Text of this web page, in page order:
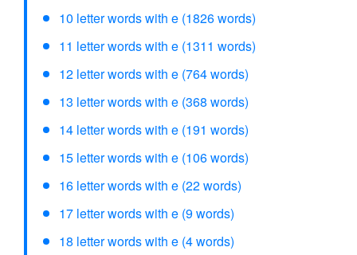
10 letter words with e (1826 words)
11 letter words with e (1311 words)
12 letter words with e (764 words)
13 letter words with e (368 words)
14 letter words with e (191 words)
15 letter words with e (106 words)
16 letter words with e (22 words)
17 letter words with e (9 words)
18 letter words with e (4 words)